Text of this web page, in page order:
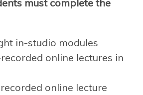
must complete the
in-studio modules
online lectures in
online lecture